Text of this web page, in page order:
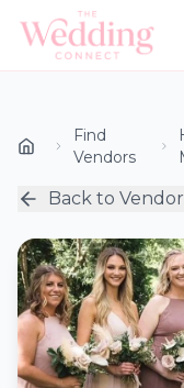
Find
Vendors
Back to